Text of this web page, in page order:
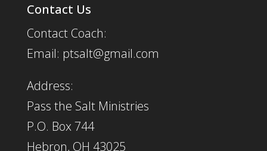
Contact Us
Contact Coach:
Email: ptsalt@gmail.com
Address:
Pass the Salt Ministries
P.O. Box 744
Hebron, OH 43025